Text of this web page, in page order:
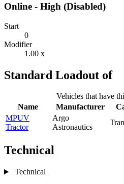
Online - High (Disabled)
Start
0
Modifier
1.00 x
Standard Loadout of
Vehicles that have
Name
Manufacturer
MPUV
Tractor
Argo
Astronautics
Technical
Technical